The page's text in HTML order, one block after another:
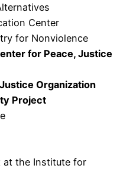
Center
for Nonviolence
for Peace, Justice
Organization
Project
at the Institute for